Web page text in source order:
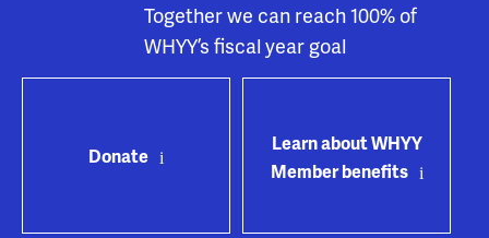
Together we can reach 100% of
WHYY’s fiscal year goal
Donate
Learn about WHYY
Member benefits